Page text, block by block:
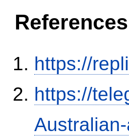
References
https://
https://